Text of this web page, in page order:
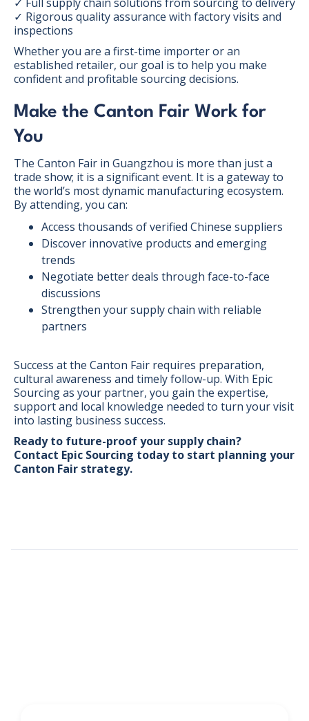
✓ Rigorous quality assurance with factory visits and
inspections
Whether you are a first-time importer or an
established retailer, our goal is to help you make
confident and profitable sourcing decisions.
Make the Canton Fair Work for
You
The Canton Fair in Guangzhou is more than just a
trade show; it is a significant event. It is a gateway to
the world’s most dynamic manufacturing ecosystem.
By attending, you can:
Access thousands of verified Chinese suppliers
Discover innovative products and emerging
trends
Negotiate better deals through face-to-face
discussions
Strengthen your supply chain with reliable
partners
Success at the Canton Fair requires preparation,
cultural awareness and timely follow-up. With Epic
Sourcing as your partner, you gain the expertise,
support and local knowledge needed to turn your visit
into lasting business success.
Ready to future-proof your supply chain?
Contact Epic Sourcing todayto start planning your
Canton Fair strategy.